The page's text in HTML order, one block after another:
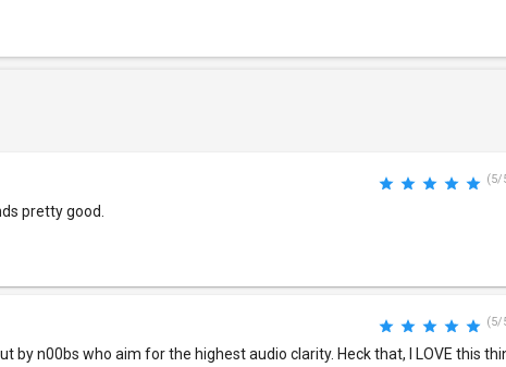
(5/
pretty good.
(5/
by n00bs who aim for the highest audio clarity. Heck that, I LOVE this